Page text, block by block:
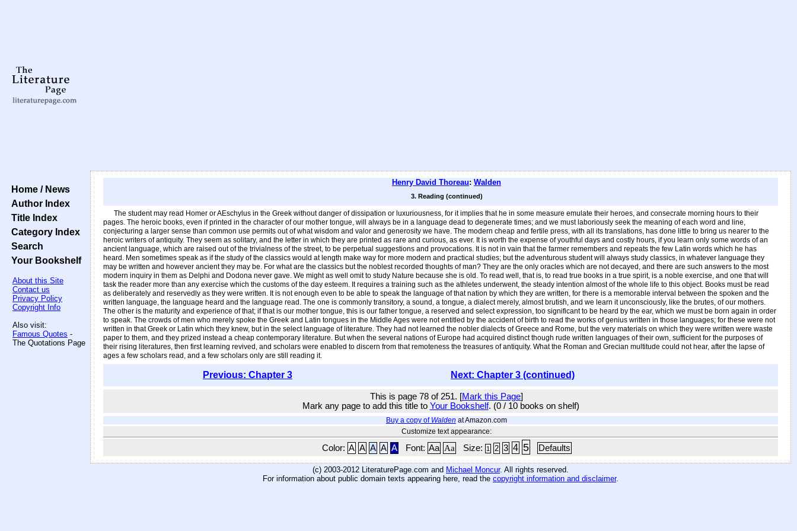
Home / News
Author Index
Title Index
Category Index
Search
Your Bookshelf
About this Site
Contact us
Privacy Policy
Copyright Info
Also visit:
Famous Quotes -
The Quotations Page
Henry David Thoreau: Walden
3. Reading (continued)
The student may read Homer or AEschylus in the Greek without danger of dissipation or luxuriousness, for it implies that he in some measure emulate their heroes, and consecrate morning hours to their
pages. The heroic books, even if printed in the character of our mother tongue, will always be in a language dead to degenerate times; and we must laboriously seek the meaning of each word and line,
conjecturing a larger sense than common use permits out of what wisdom and valor and generosity we have. The modern cheap and fertile press, with all its translations, has done little to bring us nearer to the
heroic writers of antiquity. They seem as solitary, and the letter in which they are printed as rare and curious, as ever. It is worth the expense of youthful days and costly hours, if you learn only some words of an
ancient language, which are raised out of the trivialness of the street, to be perpetual suggestions and provocations. It is not in vain that the farmer remembers and repeats the few Latin words which he has
heard. Men sometimes speak as if the study of the classics would at length make way for more modern and practical studies; but the adventurous student will always study classics, in whatever language they
may be written and however ancient they may be. For what are the classics but the noblest recorded thoughts of man? They are the only oracles which are not decayed, and there are such answers to the most
modern inquiry in them as Delphi and Dodona never gave. We might as well omit to study Nature because she is old. To read well, that is, to read true books in a true spirit, is a noble exercise, and one that will
task the reader more than any exercise which the customs of the day esteem. It requires a training such as the athletes underwent, the steady intention almost of the whole life to this object. Books must be read
as deliberately and reservedly as they were written. It is not enough even to be able to speak the language of that nation by which they are written, for there is a memorable interval between the spoken and the
written language, the language heard and the language read. The one is commonly transitory, a sound, a tongue, a dialect merely, almost brutish, and we learn it unconsciously, like the brutes, of our mothers.
The other is the maturity and experience of that; if that is our mother tongue, this is our father tongue, a reserved and select expression, too significant to be heard by the ear, which we must be born again in order
to speak. The crowds of men who merely spoke the Greek and Latin tongues in the Middle Ages were not entitled by the accident of birth to read the works of genius written in those languages; for these were not
written in that Greek or Latin which they knew, but in the select language of literature. They had not learned the nobler dialects of Greece and Rome, but the very materials on which they were written were waste
paper to them, and they prized instead a cheap contemporary literature. But when the several nations of Europe had acquired distinct though rude written languages of their own, sufficient for the purposes of
their rising literatures, then first learning revived, and scholars were enabled to discern from that remoteness the treasures of antiquity. What the Roman and Grecian multitude could not hear, after the lapse of
ages a few scholars read, and a few scholars only are still reading it.
Previous: Chapter 3 Next: Chapter 3 (continued)
This is page 78 of 251. [Mark this Page]
Mark any page to add this title to Your Bookshelf. (0 / 10 books on shelf)
Buy a copy of Walden at Amazon.com
Customize text appearance:
Color: A A A A A Font: Aa Aa Size: 1 2 3 4 5 Defaults
(c) 2003-2012 LiteraturePage.com and Michael Moncur. All rights reserved.
For information about public domain texts appearing here, read the copyright information and disclaimer.